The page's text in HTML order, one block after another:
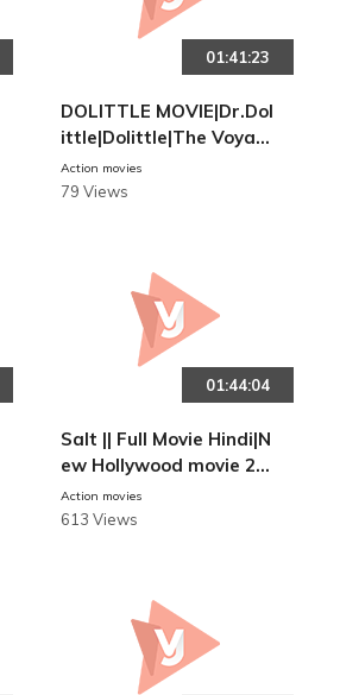
01:41:23
DOLITTLE MOVIE|Dr.Dol
ittle|Dolittle|The Voyag
e Of Doctor Dolittle|Eng
lish Audio|Robot 2 Movi
Action movies
79 Views
01:44:04
Salt || Full Movie Hindi|N
ew Hollywood movie 20
10
Action movies
613 Views